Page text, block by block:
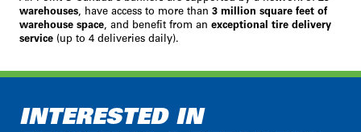
warehouses, have access to more than 3 million square feet of
warehouse space, and benefit from an exceptional tire delivery
service (up to 4 deliveries daily).
INTERESTED IN